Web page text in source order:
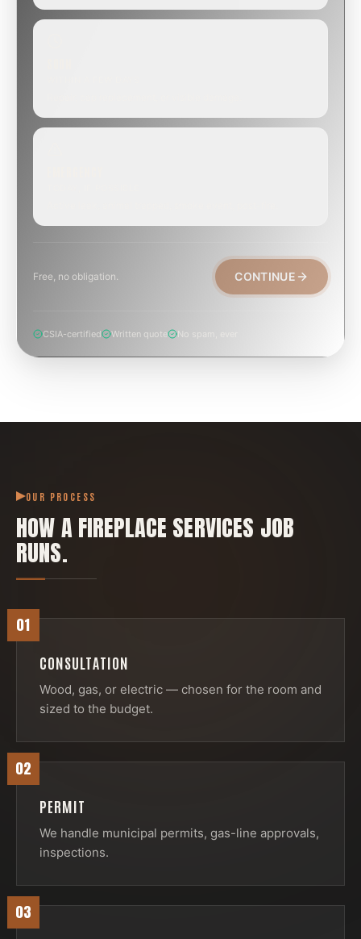
Free, no obligation. CONTINUE
CSIA-certified Written quote No spam, ever
OUR PROCESS
HOW AFIREPLACE SERVICES JOB
RUNS.
01
CONSULTATION
Wood, gas, or electric — chosen for the room and
sized to the budget.
02
PERMIT
We handle municipal permits, gas-line approvals,
inspections.
03